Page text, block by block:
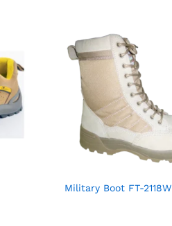
Military Boot FT-2118W